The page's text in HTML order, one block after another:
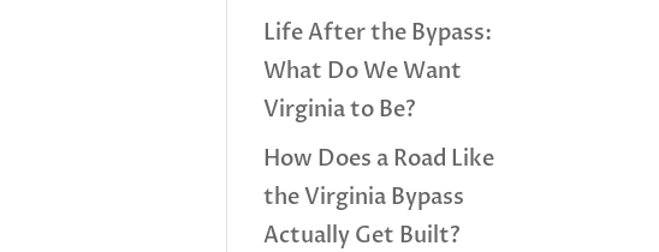
Life After the Bypass:
What Do We Want
Virginia to Be?
How Does a Road Like
the Virginia Bypass
Actually Get Built?